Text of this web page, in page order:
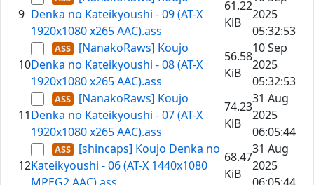
9 Denka no Kateikyoushi - 09 (AT-X
1920x1080 x265 AAC).ass
61.22
KiB
2025
05:32:53
10
[NanakoRaws] Koujo
Denka no Kateikyoushi - 08 (AT-X
1920x1080 x265 AAC).ass
56.58
KiB
10 Sep
2025
05:32:53
11
[NanakoRaws] Koujo
Denka no Kateikyoushi - 07 (AT-X
1920x1080 x265 AAC).ass
74.23
KiB
31 Aug
2025
06:05:44
12
[shincaps] Koujo Denka no
Kateikyoushi - 06 (AT-X 1440x1080
68.47
KiB
31 Aug
2025